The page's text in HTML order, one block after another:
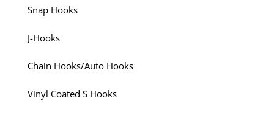
Snap Hooks
J-Hooks
Chain Hooks/Auto Hooks
Vinyl Coated S Hooks